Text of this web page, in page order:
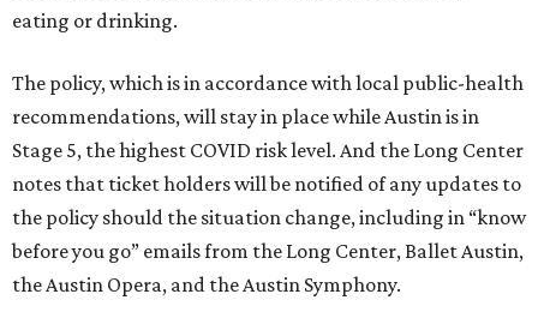
eating or drinking.
The policy, which is in accordance with local public-health
recommendations, will stay in place while Austin is in
Stage 5, the highest COVID risk level. And the Long Center
notes that ticket holders will be notified of any updates to
the policy should the situation change, including in “know
before you go” emails from the Long Center, Ballet Austin,
the Austin Opera, and the Austin Symphony.